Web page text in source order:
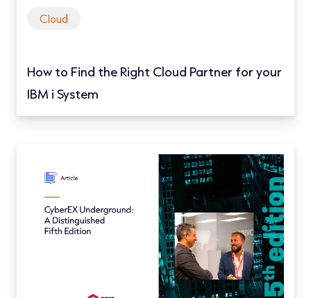
Cloud
How to Find the Right Cloud Partner for your
IBM i System